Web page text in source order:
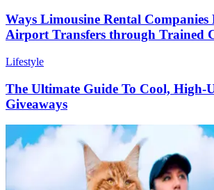
Ways Limousine Rental Companies
Airport Transfers through Trained
Lifestyle
The Ultimate Guide To Cool, High-
Giveaways